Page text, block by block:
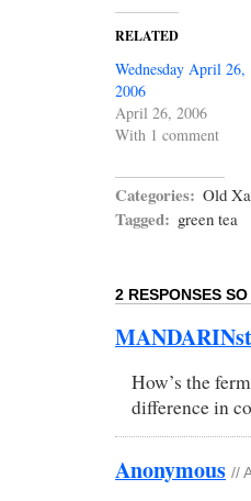
RELATED
Wednesday April 26,
2006
April 26, 2006
With 1 comment
Categories: Old
Tagged: green tea
2 RESPONSES SO
How’s the
difference in
Anonymous //